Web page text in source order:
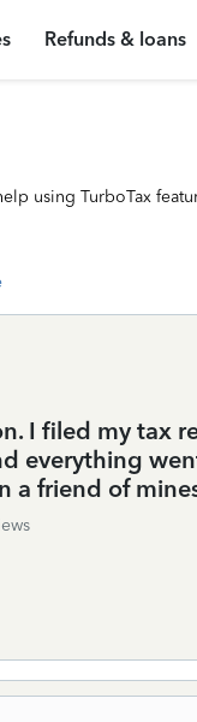
Refunds & loans
using TurboTax
I filed my tax
everything
a friend of